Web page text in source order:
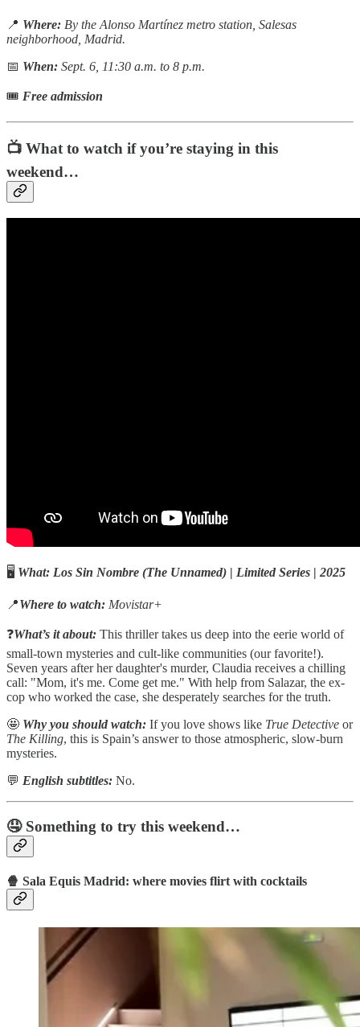
📍 Where: By the Alonso Martínez metro station, Salesas
neighborhood, Madrid.
📅 When: Sept. 6, 11:30 a.m. to 8 p.m.
🎟 Free admission
📺 What to watch if you’re staying in this
weekend…
🖥️ What: Los Sin Nombre (The Unnamed) | Limited Series | 2025
📍Where to watch: Movistar+
❓What’s it about: This thriller takes us deep into the eerie world of
small-town mysteries and cult-like communities (our favorite!).
Seven years after her daughter's murder, Claudia receives a chilling
call: "Mom, it's me. Come get me." With help from Salazar, the ex-
cop who worked the case, she desperately searches for the truth.
🤩 Why you should watch: If you love shows like True Detective or
The Killing, this is Spain’s answer to those atmospheric, slow-burn
mysteries.
💬 English subtitles: No.
🤤 Something to try this weekend…
🍿 Sala Equis Madrid: where movies flirt with cocktails